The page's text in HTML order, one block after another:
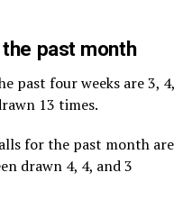
past month
past four weeks are 3, 4,
13 times.
for the past month are
drawn 4, 4, and 3